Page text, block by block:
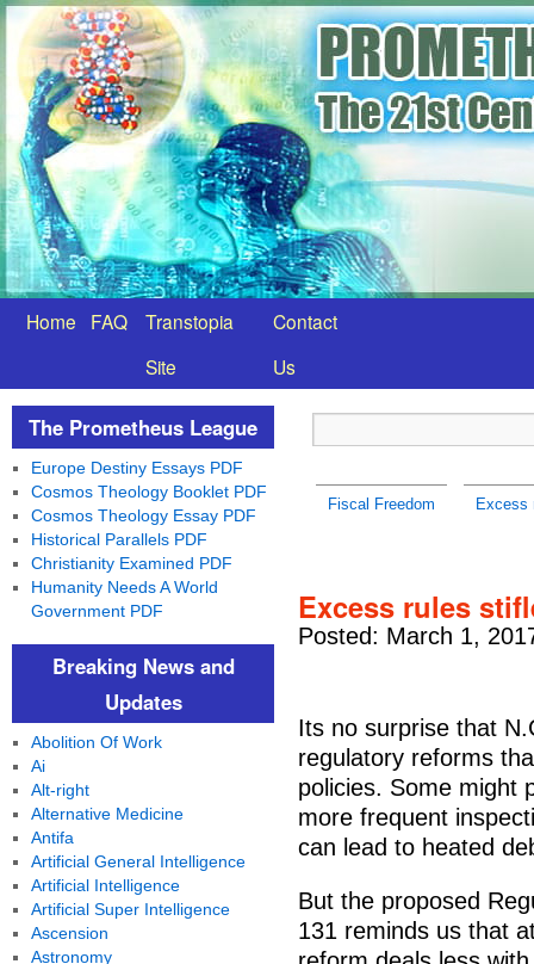
Home FAQ
Transtopia
Site
Contact
Us
Fiscal Freedom Excess
Excess rules
Posted: March 1,
Its no surprise that
regulatory reforms
policies. Some might
more frequent
can lead to heated
But the proposed
131 reminds us that
The Prometheus League
Europe Destiny Essays PDF
Cosmos Theology Booklet PDF
Cosmos Theology Essay PDF
Historical Parallels PDF
Christianity Examined PDF
Humanity Needs A World
Government PDF
Breaking News and
Updates
Abolition Of Work
Ai
Alt-right
Alternative Medicine
Antifa
Artificial General Intelligence
Artificial Intelligence
Artificial Super Intelligence
Ascension
Astronomy